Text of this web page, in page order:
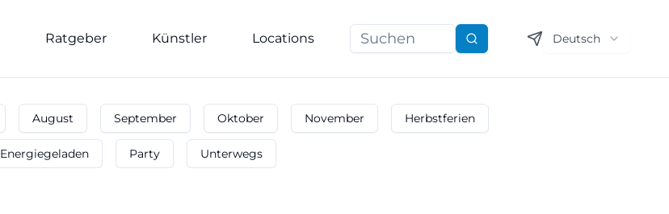
Ratgeber Künstler Locations Suchen Deutsch
August September Oktober November Herbstferien
Energiegeladen Party Unterwegs